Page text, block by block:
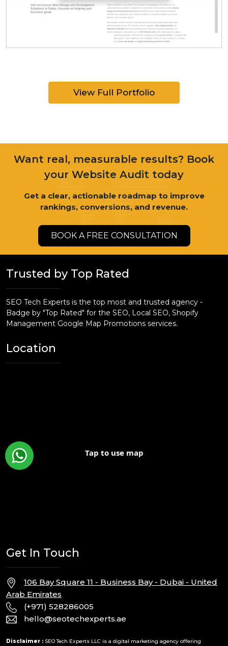
View Full Portfolio
Want real, measurable results? Book
your Website Audit today
Get a clear, actionable roadmap to improve
rankings, conversions, and revenue.
BOOK A FREE CONSULTATION
Trusted by Top Rated
SEO Tech Experts is the top most and trusted agency -
Badge by "Top Rated" for the SEO, Local SEO, Shopify
Management Google Map Promotions services.
Location
Tap to use map
Get In Touch
106 Bay Square 11 - Business Bay - Dubai - United
Arab Emirates
(+971) 528286005
hello@seotechexperts.ae
Disclaimer : SEO Tech Experts LLC is a digital marketing agency offering